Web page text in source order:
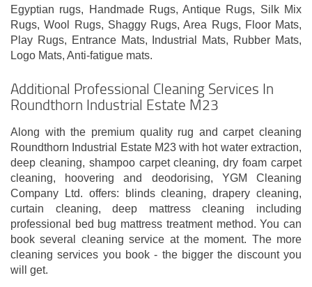
Egyptian rugs, Handmade Rugs, Antique Rugs, Silk Mix
Rugs, Wool Rugs, Shaggy Rugs, Area Rugs, Floor Mats,
Play Rugs, Entrance Mats, Industrial Mats, Rubber Mats,
Logo Mats, Anti-fatigue mats.
Additional Professional Cleaning Services In
Roundthorn Industrial Estate M23
Along with the premium quality rug and carpet cleaning
Roundthorn Industrial Estate M23 with hot water extraction,
deep cleaning, shampoo carpet cleaning, dry foam carpet
cleaning, hoovering and deodorising, YGM Cleaning
Company Ltd. offers: blinds cleaning, drapery cleaning,
curtain cleaning, deep mattress cleaning including
professional bed bug mattress treatment method. You can
book several cleaning service at the moment. The more
cleaning services you book - the bigger the discount you
will get.